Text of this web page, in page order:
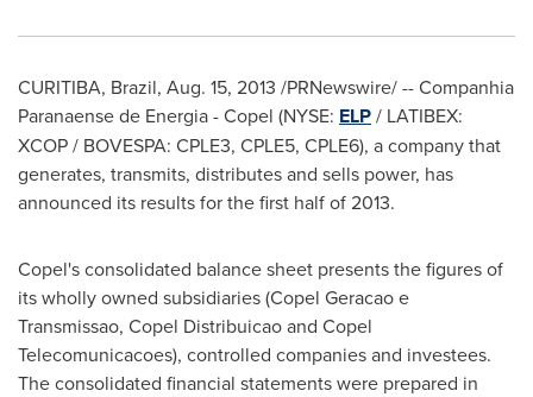
CURITIBA, Brazil, Aug. 15, 2013 /PRNewswire/ -- Companhia
Paranaense de Energia - Copel (NYSE: ELP/ LATIBEX:
XCOP / BOVESPA: CPLE3, CPLE5, CPLE6), a company that
generates, transmits, distributes and sells power, has
announced its results for the first half of 2013.
Copel's consolidated balance sheet presents the figures of
its wholly owned subsidiaries (Copel Geracao e
Transmissao, Copel Distribuicao and Copel
Telecomunicacoes), controlled companies and investees.
The consolidated financial statements were prepared in